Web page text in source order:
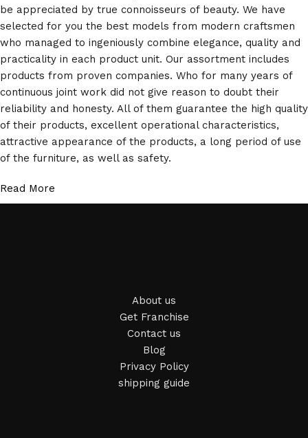
be appreciated by true connoisseurs of beauty. We have
selected for you the best models from modern craftsmen
who managed to ingeniously combine elegance, quality and
practicality in each product unit. Our assortment includes
products from proven companies. Who for many years of
continuous joint work did not give reason to doubt their
reliability and honesty. All of them guarantee the high quality
of their products, excellent operational characteristics,
attractive appearance of the products, a long period of use
of the furniture, as well as safety.
Read More
About us
Get Franchise
Contact us
Blog
Privacy Policy
shipping guide